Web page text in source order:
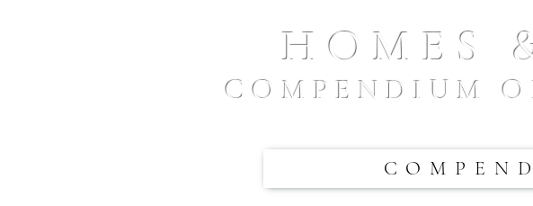
HOMES
COMPENDIUM